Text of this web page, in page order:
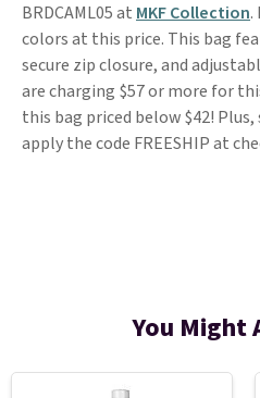
BRDCAML05 at MKF Collection.
colors at this price. This bag
secure zip closure, and
are charging $57 or more for
this bag priced below $42!
apply the code FREESHIP at
You Might